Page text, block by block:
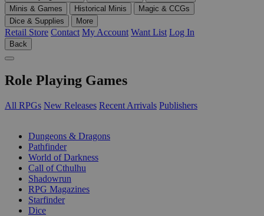
Minis & Games
Historical Minis
Magic & CCGs
Dice & Supplies
More
Retail Store Contact My Account Want List Log In
Back
Role Playing Games
All RPGs New Releases Recent Arrivals Publishers
Dungeons & Dragons
Pathfinder
World of Darkness
Call of Cthulhu
Shadowrun
RPG Magazines
Starfinder
Dice